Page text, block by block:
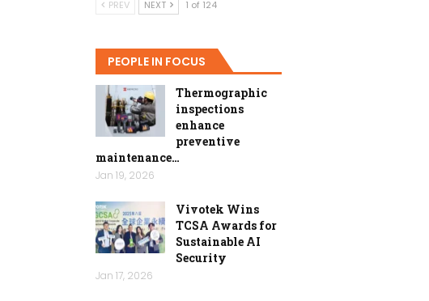
PREV NEXT 1 of 124
PEOPLE IN FOCUS
Thermographic
inspections
enhance
preventive
maintenance…
Jan 19, 2026
Vivotek Wins
TCSA Awards for
Sustainable AI
Security
Jan 17, 2026